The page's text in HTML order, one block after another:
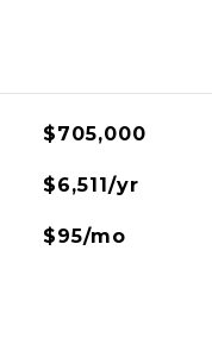
$705,000
$6,511/yr
$95/mo